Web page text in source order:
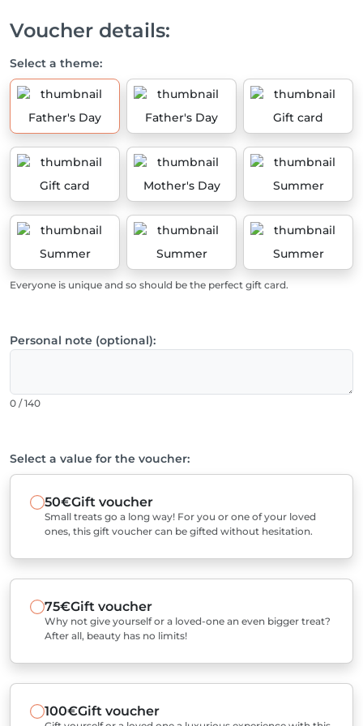
Voucher details:
Select a theme:
Father's Day Father's Day Gift card
Gift card Mother's Day Summer
Summer Summer Summer
Everyone is unique and so should be the perfect gift card.
Personal note (optional):
0 / 140
Select a value for the voucher:
50€Gift voucher
Small treats go a long way! For you or one of your loved
ones, this gift voucher can be gifted without hesitation.
75€Gift voucher
Why not give yourself or a loved-one an even bigger treat?
After all, beauty has no limits!
100€Gift voucher